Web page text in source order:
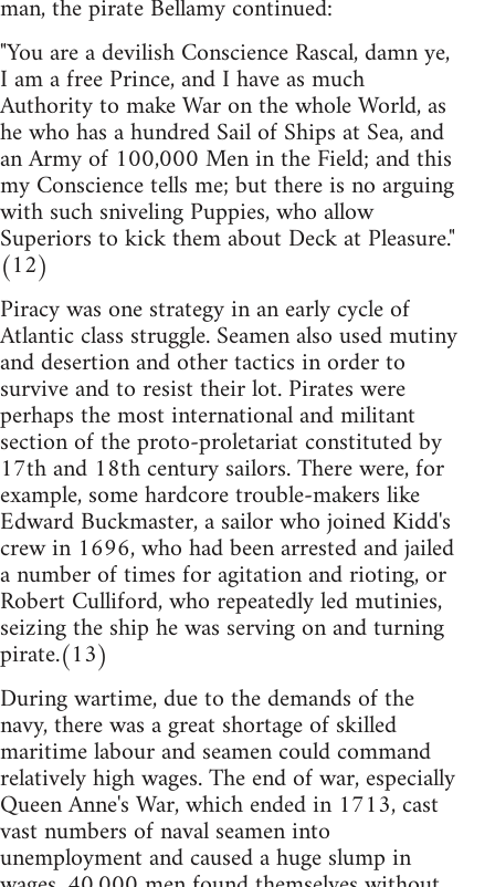
man, the pirate Bellamy continued:
"You are a devilish Conscience Rascal, damn ye,
I am a free Prince, and I have as much
Authority to make War on the whole World, as
he who has a hundred Sail of Ships at Sea, and
an Army of 100,000 Men in the Field; and this
my Conscience tells me; but there is no arguing
with such sniveling Puppies, who allow
Superiors to kick them about Deck at Pleasure."
(12)
Piracy was one strategy in an early cycle of
Atlantic class struggle. Seamen also used mutiny
and desertion and other tactics in order to
survive and to resist their lot. Pirates were
perhaps the most international and militant
section of the proto-proletariat constituted by
17th and 18th century sailors. There were, for
example, some hardcore trouble-makers like
Edward Buckmaster, a sailor who joined Kidd's
crew in 1696, who had been arrested and jailed
a number of times for agitation and rioting, or
Robert Culliford, who repeatedly led mutinies,
seizing the ship he was serving on and turning
pirate.(13)
During wartime, due to the demands of the
navy, there was a great shortage of skilled
maritime labour and seamen could command
relatively high wages. The end of war, especially
Queen Anne's War, which ended in 1713, cast
vast numbers of naval seamen into
unemployment and caused a huge slump in